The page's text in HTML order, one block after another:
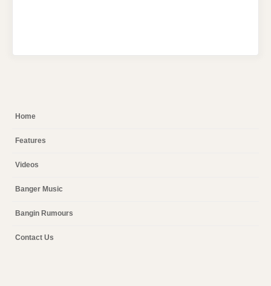
Home
Features
Videos
Banger Music
Bangin Rumours
Contact Us